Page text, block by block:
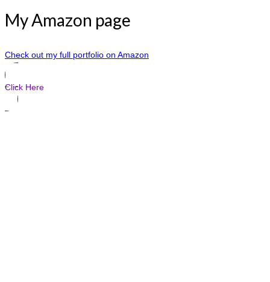
My Amazon page
Check out my full portfolio on Amazon
Click Here